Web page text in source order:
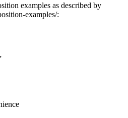
examples as described by
examples/: